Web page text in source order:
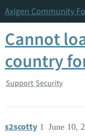
Axigen Community
Cannot
country
Support Security
s2scotty June 10,
1